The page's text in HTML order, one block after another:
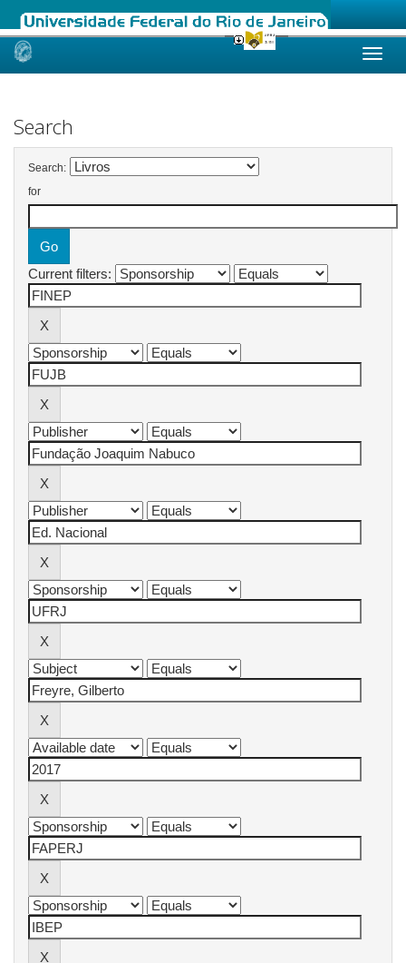
Skip
Search
Search:
for
Current filters: